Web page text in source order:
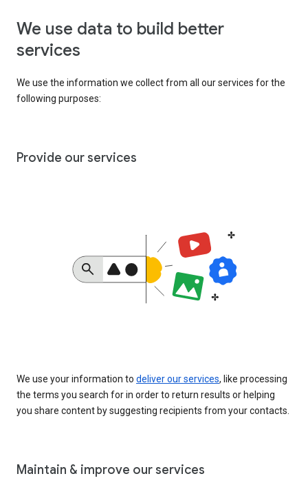
We use data to build better
services
We use the information we collect from all our services for the
following purposes:
Provide our services
We use your information to deliver our services, like processing
the terms you search for in order to return results or helping
you share content by suggesting recipients from your contacts.
Maintain & improve our services